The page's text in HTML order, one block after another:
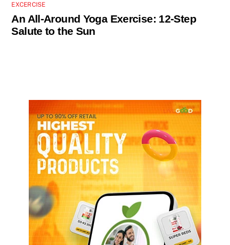
EXCERCISE
An All-Around Yoga Exercise: 12-Step
Salute to the Sun